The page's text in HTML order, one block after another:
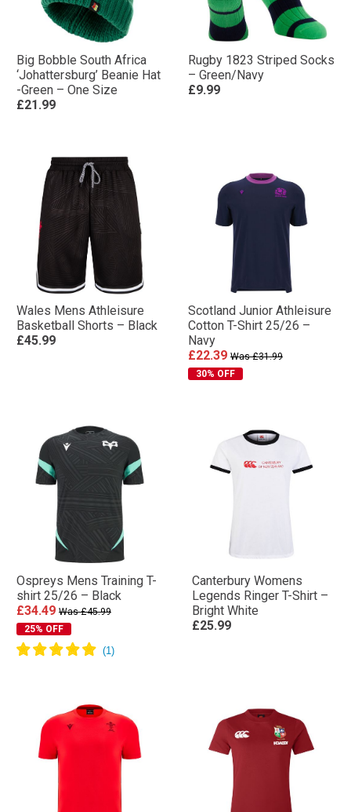
Big Bobble South Africa
‘Johattersburg’ Beanie Hat
-Green – One Size
£21.99
Rugby 1823 Striped Socks
– Green/Navy
£9.99
Wales Mens Athleisure
Basketball Shorts – Black
£45.99
Scotland Junior Athleisure
Cotton T-Shirt 25/26 –
Navy
£22.39 Was £31.99
30% OFF
Ospreys Mens Training T-
shirt 25/26 – Black
£34.49 Was £45.99
25% OFF
Canterbury Womens
Legends Ringer T-Shirt –
Bright White
£25.99